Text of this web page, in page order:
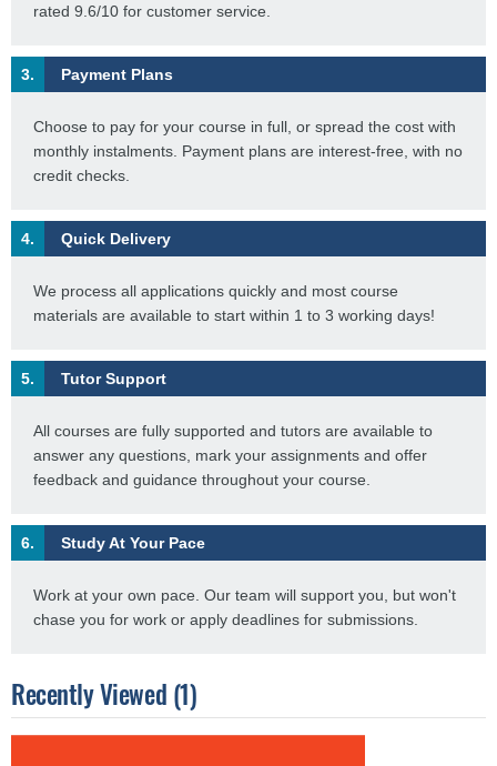
rated 9.6/10 for customer service.
3. Payment Plans
Choose to pay for your course in full, or spread the cost with
monthly instalments. Payment plans are interest-free, with no
credit checks.
4. Quick Delivery
We process all applications quickly and most course
materials are available to start within 1 to 3 working days!
5. Tutor Support
All courses are fully supported and tutors are available to
answer any questions, mark your assignments and offer
feedback and guidance throughout your course.
6. Study At Your Pace
Work at your own pace. Our team will support you, but won't
chase you for work or apply deadlines for submissions.
Recently Viewed (1)